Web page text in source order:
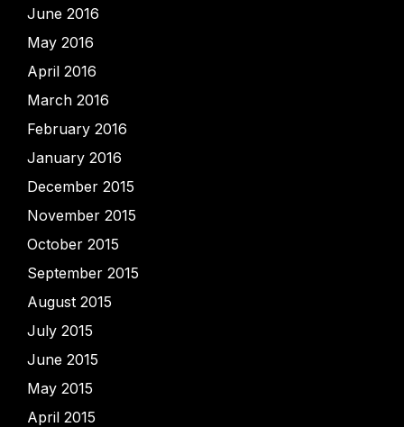
June 2016
May 2016
April 2016
March 2016
February 2016
January 2016
December 2015
November 2015
October 2015
September 2015
August 2015
July 2015
June 2015
May 2015
April 2015